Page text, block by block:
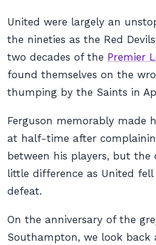
United were largely an
the nineties as the Red
two decades of the Premier
found themselves on the
thumping by the Saints in
Ferguson memorably made
at half-time after
between his players, but
little difference as United
defeat.
On the anniversary of the
Southampton, we look back